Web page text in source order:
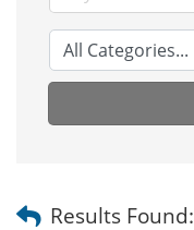
Results Found: